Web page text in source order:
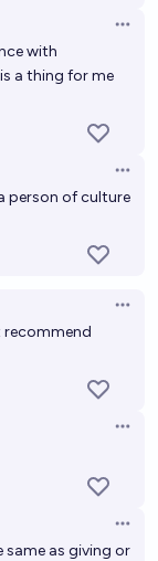
with
a thing for me
person of culture
recommend
same as giving or